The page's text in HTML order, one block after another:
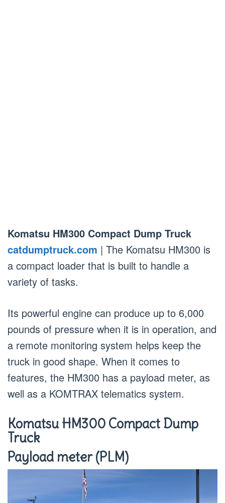
Komatsu HM300 Compact Dump Truck
catdumptruck.com | The Komatsu HM300 is
a compact loader that is built to handle a
variety of tasks.
Its powerful engine can produce up to 6,000
pounds of pressure when it is in operation, and
a remote monitoring system helps keep the
truck in good shape. When it comes to
features, the HM300 has a payload meter, as
well as a KOMTRAX telematics system.
Komatsu HM300 Compact Dump
Truck
Payload meter (PLM)